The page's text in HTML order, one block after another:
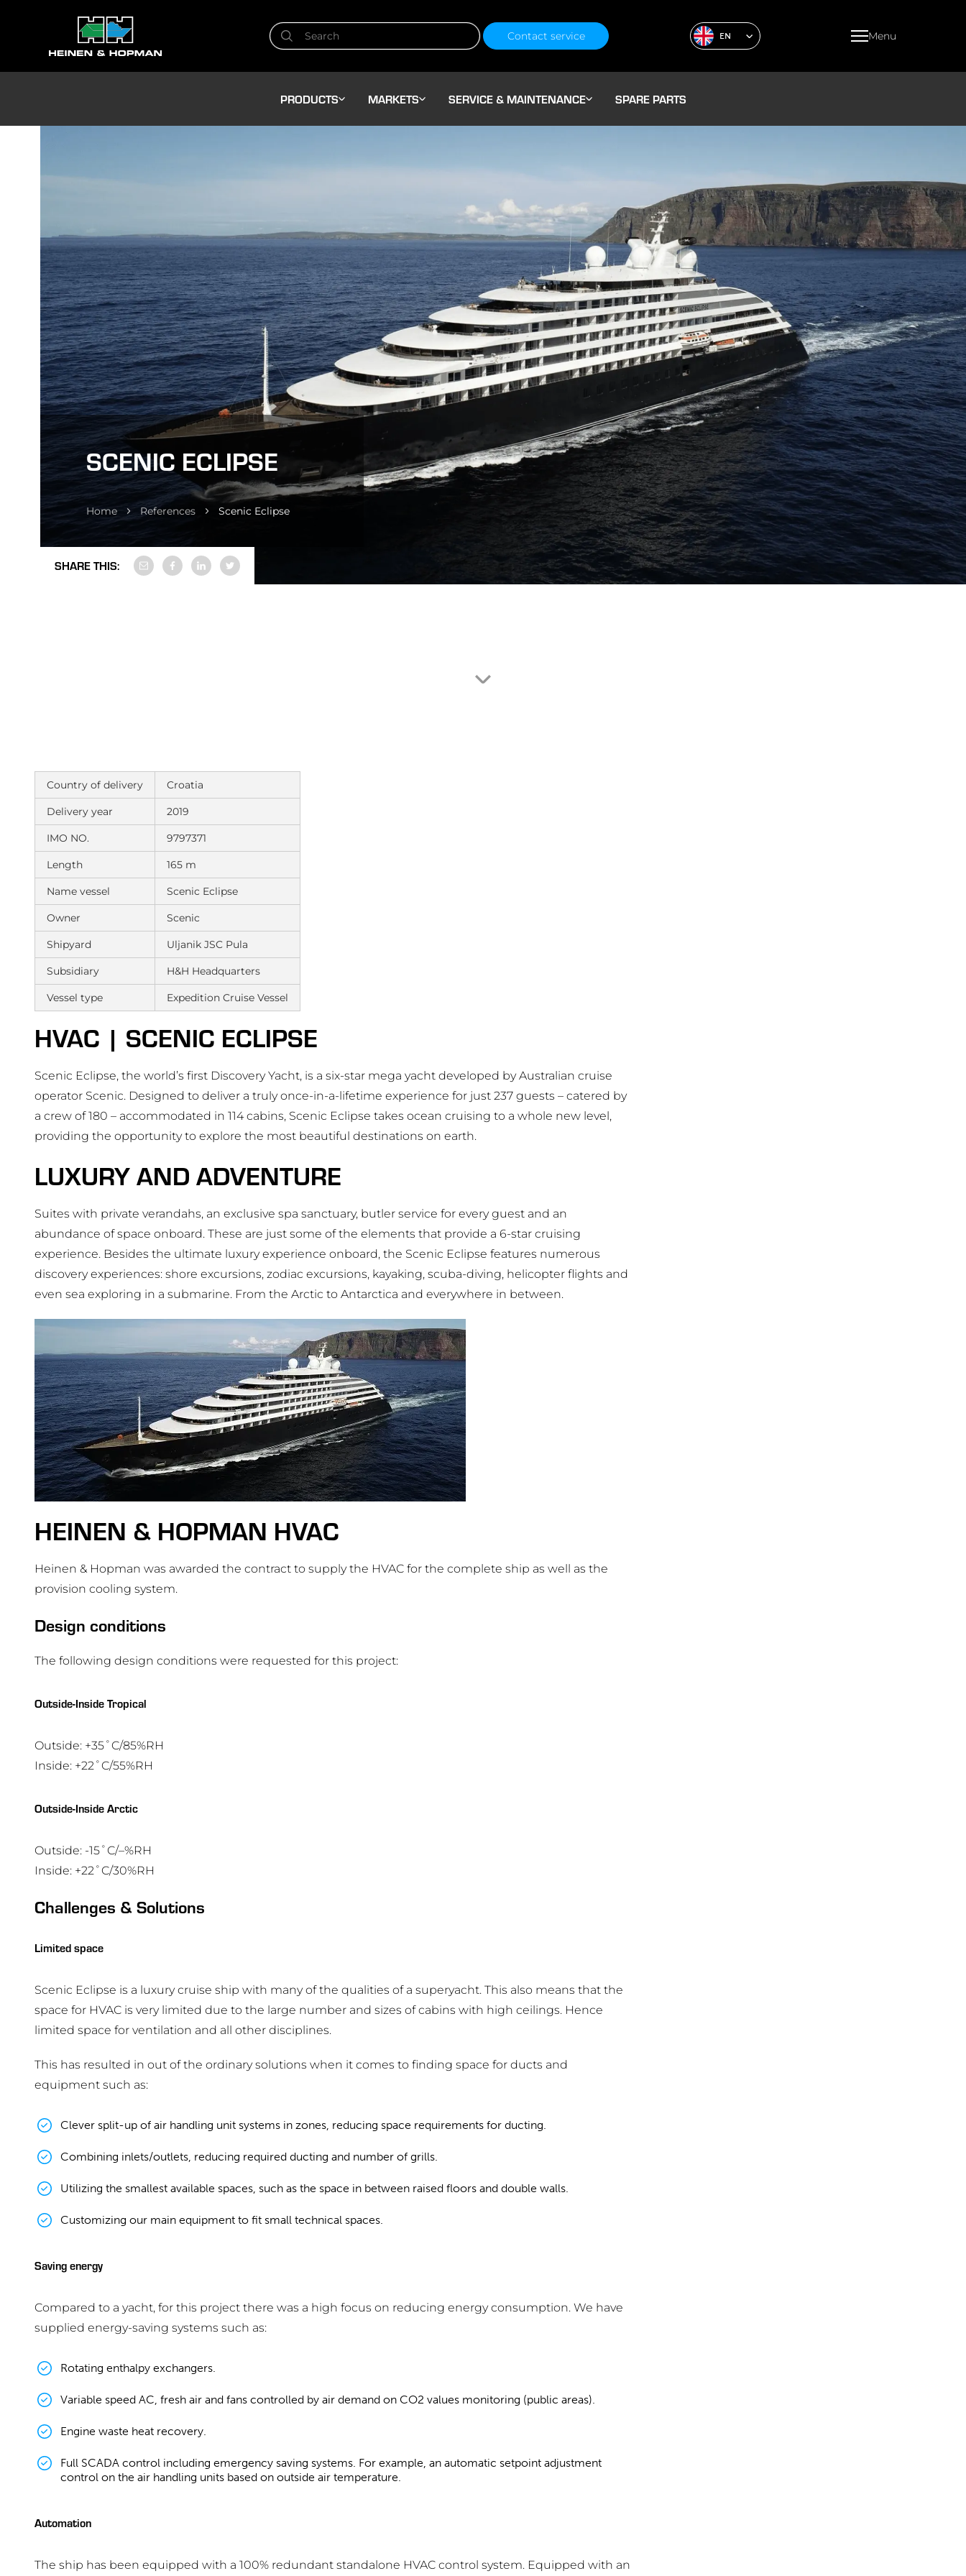
Contact service EN Menu
PRODUCTS MARKETS SERVICE & MAINTENANCE SPARE PARTS
SCENIC ECLIPSE
Home References Scenic Eclipse
SHARE THIS:
Country of delivery Croatia
Delivery year 2019
IMO NO. 9797371
Length 165 m
Name vessel Scenic Eclipse
Owner Scenic
Shipyard Uljanik JSC Pula
Subsidiary H&H Headquarters
Vessel type Expedition Cruise Vessel
HVAC | SCENIC ECLIPSE
Scenic Eclipse, the world’s first Discovery Yacht, is a six-star mega yacht developed by Australian cruise
operator Scenic. Designed to deliver a truly once-in-a-lifetime experience for just 237 guests – catered by
a crew of 180 – accommodated in 114 cabins, Scenic Eclipse takes ocean cruising to a whole new level,
providing the opportunity to explore the most beautiful destinations on earth.
LUXURY AND ADVENTURE
Suites with private verandahs, an exclusive spa sanctuary, butler service for every guest and an
abundance of space onboard. These are just some of the elements that provide a 6-star cruising
experience. Besides the ultimate luxury experience onboard, the Scenic Eclipse features numerous
discovery experiences: shore excursions, zodiac excursions, kayaking, scuba-diving, helicopter flights and
even sea exploring in a submarine. From the Arctic to Antarctica and everywhere in between.
HEINEN & HOPMAN HVAC
Heinen & Hopman was awarded the contract to supply the HVAC for the complete ship as well as the
provision cooling system.
Design conditions
The following design conditions were requested for this project:
Outside-Inside Tropical
Outside: +35˚C/85%RH
Inside: +22˚C/55%RH
Outside-Inside Arctic
Outside: -15˚C/–%RH
Inside: +22˚C/30%RH
Challenges & Solutions
Limited space
Scenic Eclipse is a luxury cruise ship with many of the qualities of a superyacht. This also means that the
space for HVAC is very limited due to the large number and sizes of cabins with high ceilings. Hence
limited space for ventilation and all other disciplines.
This has resulted in out of the ordinary solutions when it comes to finding space for ducts and
equipment such as:
Clever split-up of air handling unit systems in zones, reducing space requirements for ducting.
Combining inlets/outlets, reducing required ducting and number of grills.
Utilizing the smallest available spaces, such as the space in between raised floors and double walls.
Customizing our main equipment to fit small technical spaces.
Saving energy
Compared to a yacht, for this project there was a high focus on reducing energy consumption. We have
supplied energy-saving systems such as:
Rotating enthalpy exchangers.
Variable speed AC, fresh air and fans controlled by air demand on CO2 values monitoring (public areas).
Engine waste heat recovery.
Full SCADA control including emergency saving systems. For example, an automatic setpoint adjustment
control on the air handling units based on outside air temperature.
Automation
The ship has been equipped with a 100% redundant standalone HVAC control system. Equipped with an